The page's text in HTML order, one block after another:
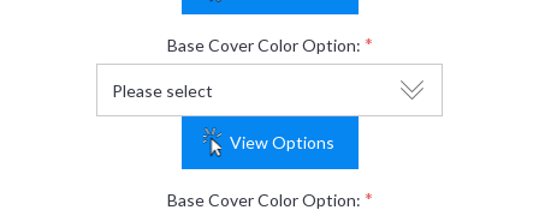
Base Cover Color Option: *
View Options
Base Cover Color Option: *